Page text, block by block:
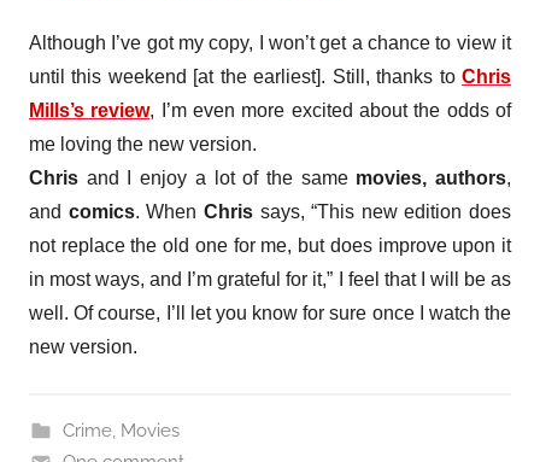
Although I’ve got my copy, I won’t get a chance to view it
until this weekend [at the earliest]. Still, thanks to Chris
Mills’s review, I’m even more excited about the odds of
me loving the new version.
Chris and I enjoy a lot of the same movies, authors,
and comics. When Chrissays, “This new edition does
not replace the old one for me, but does improve upon it
in most ways, and I’m grateful for it,” I feel that I will be as
well. Of course, I’ll let you know for sure once I watch the
new version.
Crime, Movies